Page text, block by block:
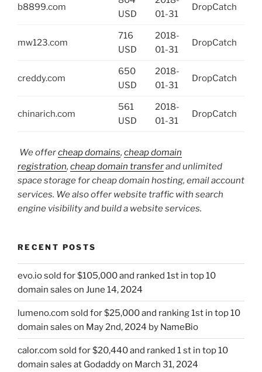
b8899.com
USD
01-31
DropCatch
mw123.com
716
USD
2018-
01-31
DropCatch
creddy.com
650
USD
2018-
01-31
DropCatch
chinarich.com
561
USD
2018-
01-31
DropCatch
We offercheap domains, cheap domain
registration, cheap domain transferand unlimited
space storage for cheap domain hosting, email account
services. We also offer website traffic with search
engine visibility and build a website services.
RECENT POSTS
evo.io sold for $105,000 and ranked 1st in top 10
domain sales on June 14, 2024
lumeno.com sold for $25,000 and ranking 1st in top 10
domain sales on May 2nd, 2024 by NameBio
calor.com sold for $20,440 and ranked 1 st in top 10
domain sales at Godaddy on March 31, 2024